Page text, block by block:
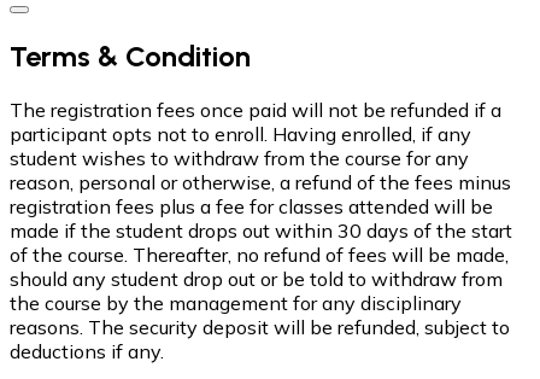
Terms & Condition
The registration fees once paid will not be refunded if a
participant opts not to enroll. Having enrolled, if any
student wishes to withdraw from the course for any
reason, personal or otherwise, a refund of the fees minus
registration fees plus a fee for classes attended will be
made if the student drops out within 30 days of the start
of the course. Thereafter, no refund of fees will be made,
should any student drop out or be told to withdraw from
the course by the management for any disciplinary
reasons. The security deposit will be refunded, subject to
deductions if any.